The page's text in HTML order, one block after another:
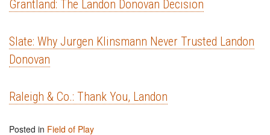
Grantland: The Landon Donovan Decision
Slate: Why Jurgen Klinsmann Never Trusted Landon
Donovan
Raleigh & Co.: Thank You, Landon
Posted in Field of Play